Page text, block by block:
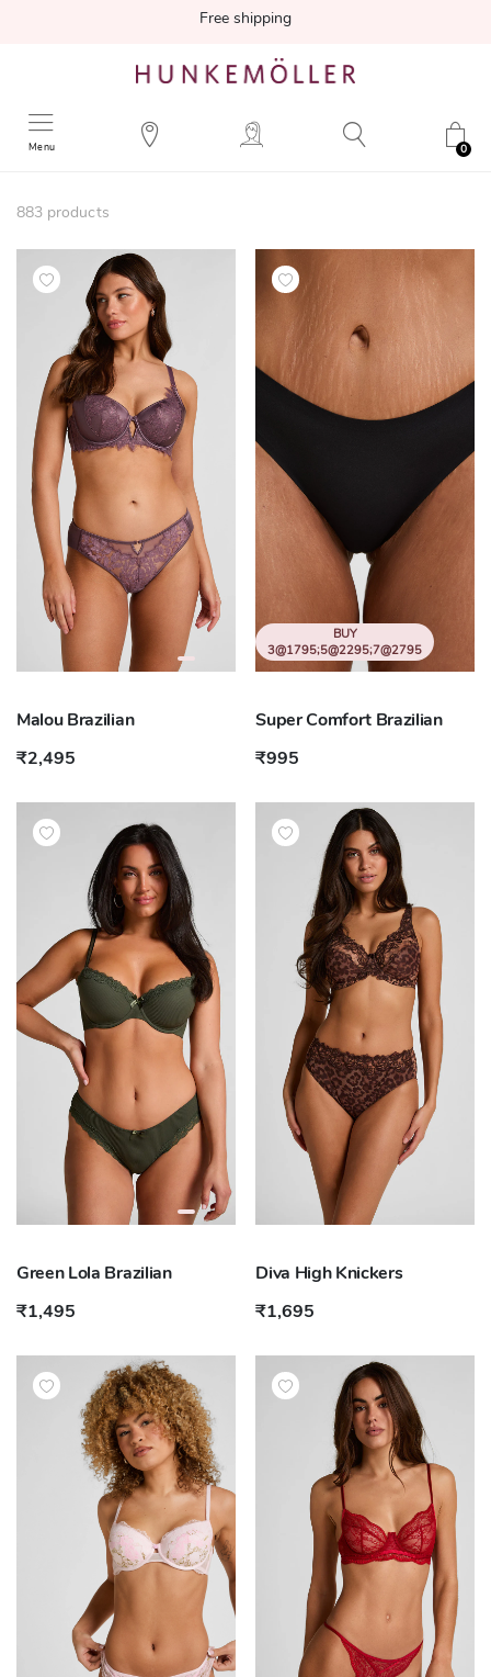
Free shipping
Menu 0
883 products
Malou Brazilian
₹2,495
BUY
3@1795;5@2295;7@2795
Super Comfort Brazilian
₹995
Green Lola Brazilian
₹1,495
Diva High Knickers
₹1,695